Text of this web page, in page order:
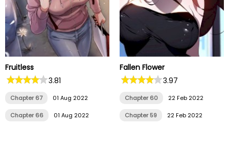
Fruitless
3.81
Chapter 67 01 Aug 2022
Chapter 66 01 Aug 2022
Fallen Flower
3.97
Chapter 60 22 Feb 2022
Chapter 59 22 Feb 2022